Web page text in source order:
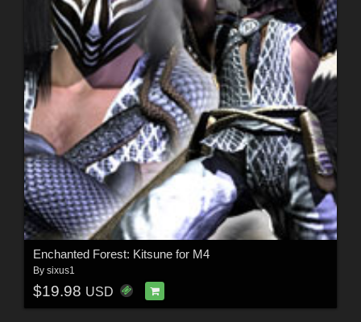
Enchanted Forest: Kitsune for M4
By sixus1
$19.98 USD